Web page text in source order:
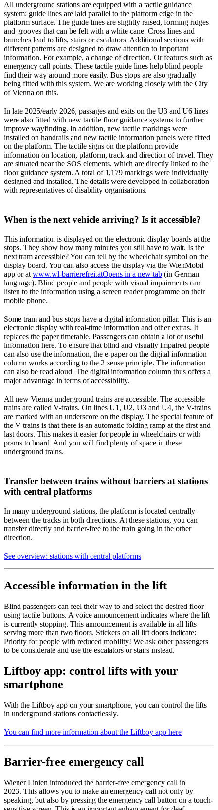
All underground stations are equipped with a tactile guidance
system: guide lines are laid parallel to the platform edge in the
platform surface. The guide lines are slightly raised, forming ridges
and grooves that can be felt with a white cane. Cross lines and
branches lead to lifts, stairs or escalators. Additional sections with
different patterns are designed to draw attention to important
information. For example, a change of direction. Or features such as
emergency call points. These tactile guide lines help blind people
find their way around more easily. Bus stops are also gradually
being fitted with this system. We are working closely with the City
of Vienna on this.
In late 2025/early 2026, passages and exits on the U3 and U6 lines
were also fitted with new tactile floor guidance systems to further
improve wayfinding. In addition, new tactile markings were
installed on handrails and new tactile information panels were fitted
on the platform. The tactile signs on the platform provide
information on location, platform, track and direction of travel. They
are situated near the SOS elements, which are directly linked to the
floor guidance system. A total of 1,179 markings were individually
designed and installed. The details were developed in collaboration
with representatives of disability organisations.
When is the next vehicle arriving? Is it accessible?
This information is displayed on the electronic display boards at the
stops. They show how many minutes you still have to wait. Is the
next tram accessible? You can tell by the wheelchair symbol on the
display board. You can also access the display via the WienMobil
app or atwww.wl-barrierefrei.atOpens in a new tab (in German
language). Blind people and people with visual impairments can
listen to the information using a screen reader programme on their
mobile phone.
Some tram and bus stops have a digital information pillar. This is an
electronic display with real-time information and other extras. It
replaces the paper timetable. Passengers can obtain a lot of useful
information here. To ensure that blind and visually impaired people
can also use the information, the e-paper on the digital information
column works according to the 2-sense principle. The information
can also be read aloud. The digital information column thus offers a
major advantage in terms of accessibility.
All new Vienna underground trains are accessible. The accessible
trains are called V-trains. On lines U1, U2, U3 and U4, the V-trains
are marked with an underscore on the display. The special feature of
the V trains is that there is an automatic folding ramp at the first and
last doors. This makes it easier for people in wheelchairs or with
prams to board. And you will find plenty of space in these
underground trains.
Transfer between trains without barriers at stations
with central platforms
In many underground stations, the platform is located centrally
between the tracks in both directions. At these stations, you can
transfer directly and barrier-free to the train going in the other
direction.
See overview: stations with central platforms
Accessible information in the lift
Blind passengers can feel their way to and select the desired floor
using tactile buttons. A voice announcement indicates where the lift
is currently stopping. This announcement is available in all lifts
serving more than two floors. Stickers on all lift doors indicate:
Priority for people with reduced mobility! We ask other passengers
to be considerate and use the escalators or stairs instead.
Liftboy app: control lifts with your
smartphone
With the Liftboy app on your smartphone, you can control the lifts
in underground stations contactlessly.
You can find more information about the Liftboy app here
Barrier-free emergency call
Wiener Linien introduced the barrier-free emergency call in
2023. This allows you to make an emergency call not only by
speaking, but also by pressing the emergency call button on a touch-